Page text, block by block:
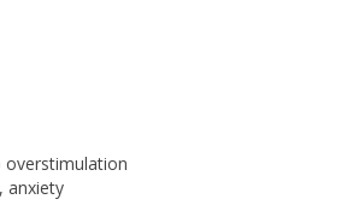
overstimulation
anxiety